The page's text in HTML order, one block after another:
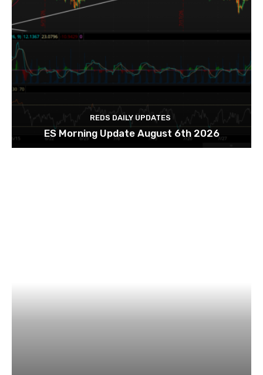
REDS DAILY UPDATES
ES Morning Update August 6th 2026